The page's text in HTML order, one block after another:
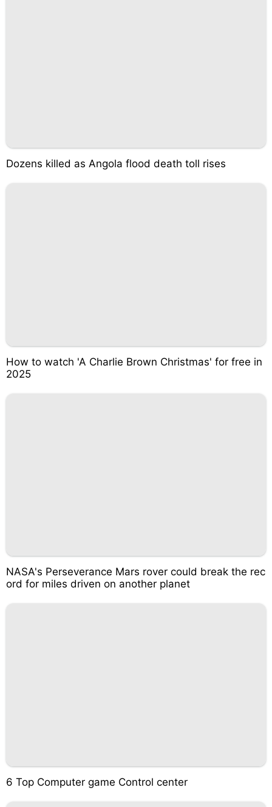
Dozens killed as Angola flood death toll rises
How to watch 'A Charlie Brown Christmas' for free in
2025
NASA's Perseverance Mars rover could break the rec
ord for miles driven on another planet
6 Top Computer game Control center